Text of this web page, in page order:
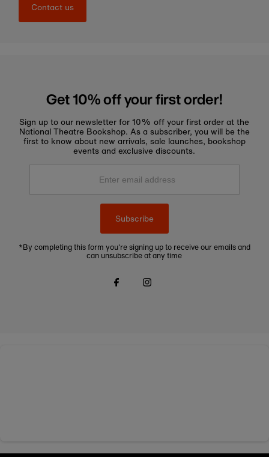
Contact us
Get 10% off your first order!
Sign up to our newsletter for 10% off your first order at the
National Theatre Bookshop. As a subscriber, you will be the
first to know about new arrivals, sale launches, bookshop
events and exclusive discounts.
Enter
Subscribe
*By completing this form you're signing up to receive our emails and
can unsubscribe at any time